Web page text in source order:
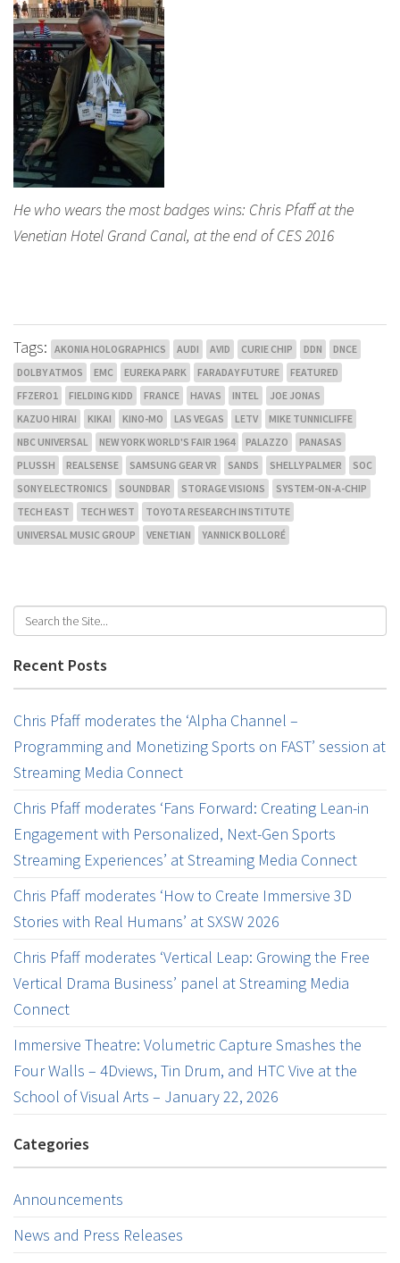
He who wears the most badges wins: Chris Pfaff at the
Venetian Hotel Grand Canal, at the end of CES 2016
Tags: AKONIA HOLOGRAPHICS AUDI AVID CURIE CHIP DDN
DNCE
DOLBY ATMOS
EMC EUREKA PARK FARADAY FUTURE
FEATURED
FFZERO1
FIELDING KIDD FRANCE HAVAS INTEL
JOE JONAS
KAZUO HIRAI
KIKAI KINO-MO LAS VEGAS LETV
MIKE TUNNICLIFFE
NBC UNIVERSAL
NEW YORK WORLD'S FAIR 1964 PALAZZO
PANASAS
PLUSSH
REALSENSE SAMSUNG GEAR VR SANDS SHELLY PALMER
SOC
SONY ELECTRONICS
SOUNDBAR STORAGE VISIONS
SYSTEM-ON-A-CHIP
TECH EAST
TECH WEST
TOYOTA RESEARCH INSTITUTE
UNIVERSAL MUSIC GROUP
VENETIAN YANNICK BOLLORÉ
Recent Posts
Chris Pfaff moderates the ‘Alpha Channel –
Programming and Monetizing Sports on FAST’ session at
Streaming Media Connect
Chris Pfaff moderates ‘Fans Forward: Creating Lean-in
Engagement with Personalized, Next-Gen Sports
Streaming Experiences’ at Streaming Media Connect
Chris Pfaff moderates ‘How to Create Immersive 3D
Stories with Real Humans’ at SXSW 2026
Chris Pfaff moderates ‘Vertical Leap: Growing the Free
Vertical Drama Business’ panel at Streaming Media
Connect
Immersive Theatre: Volumetric Capture Smashes the
Four Walls – 4Dviews, Tin Drum, and HTC Vive at the
School of Visual Arts – January 22, 2026
Categories
Announcements
News and Press Releases